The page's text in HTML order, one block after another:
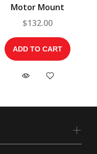
Motor Mount
$132.00
ADD TO CART